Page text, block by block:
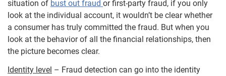
situation of bust out fraud or first-party fraud, if you only
look at the individual account, it wouldn’t be clear whether
a consumer has truly committed the fraud. But when you
look at the behavior of all the financial relationships, then
the picture becomes clear.
Identity level – Fraud detection can go into the identity